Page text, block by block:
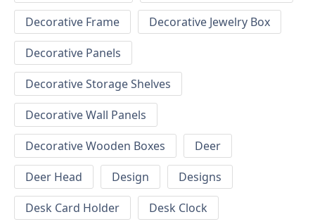
Decorative Frame
Decorative Jewelry Box
Decorative Panels
Decorative Storage Shelves
Decorative Wall Panels
Decorative Wooden Boxes
Deer
Deer Head
Design
Designs
Desk Card Holder
Desk Clock